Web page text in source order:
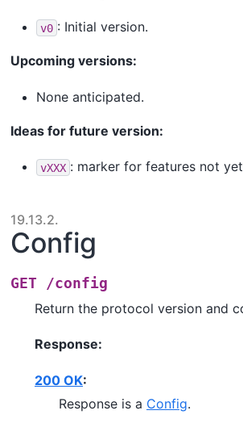
v0 : Initial version.
Upcoming versions:
None anticipated.
Ideas for future version:
vXXX : marker for features not
19.13.2.
Config
GET
/config
Return the protocol version and
Response:
200 OK:
Response is a Config.